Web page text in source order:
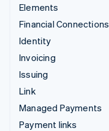
Elements
Financial Connections
Identity
Invoicing
Issuing
Link
Managed Payments
Payment links